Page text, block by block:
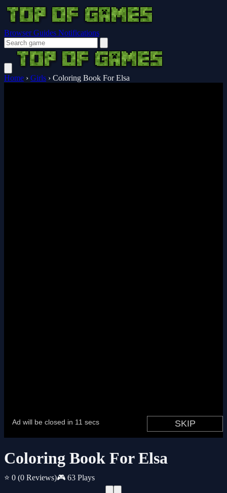
Browser Guides Notifications
Home › Girls › Coloring Book For Elsa
Coloring Book For Elsa
⭐ 0 (0 Reviews)🎮 63 Plays